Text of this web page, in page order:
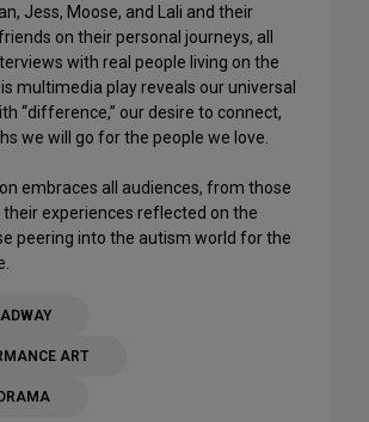
Jess, Moose, and Lali and their
on their personal journeys, all
with real people living on the
multimedia play reveals our universal
“difference,” our desire to connect,
we will go for the people we love.
embraces all audiences, from those
experiences reflected on the
peering into the autism world for the
ART